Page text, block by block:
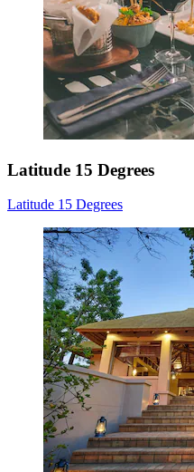
Latitude 15 Degrees
Latitude 15 Degrees